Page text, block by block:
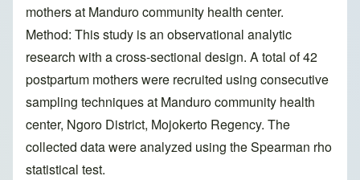
mothers at Manduro community health center.
Method: This study is an observational analytic
research with a cross-sectional design. A total of 42
postpartum mothers were recruited using consecutive
sampling techniques at Manduro community health
center, Ngoro District, Mojokerto Regency. The
collected data were analyzed using the Spearman rho
statistical test.